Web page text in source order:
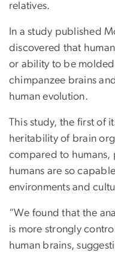
relatives.
In a study published
discovered that
or ability to be
chimpanzee brains
human evolution.
This study, the first of
heritability of brain
compared to humans,
humans are so
environments and
“We found that the
is more strongly
human brains,